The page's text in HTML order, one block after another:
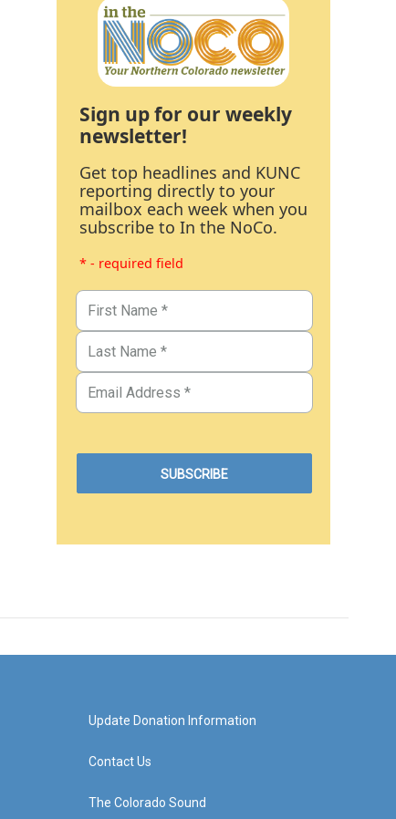
Sign up for our weekly
newsletter!
Get top headlines and KUNC
reporting directly to your
mailbox each week when you
subscribe to In the NoCo.
* - required field
Update Donation Information
Contact Us
The Colorado Sound